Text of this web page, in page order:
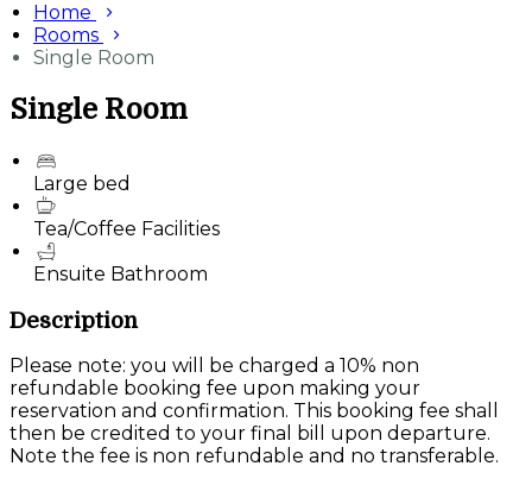
Home
Rooms
Single Room
Single Room
Large bed
Tea/Coffee Facilities
Ensuite Bathroom
Description
Please note: you will be charged a 10% non
refundable booking fee upon making your
reservation and confirmation. This booking fee shall
then be credited to your final bill upon departure.
Note the fee is non refundable and no transferable.